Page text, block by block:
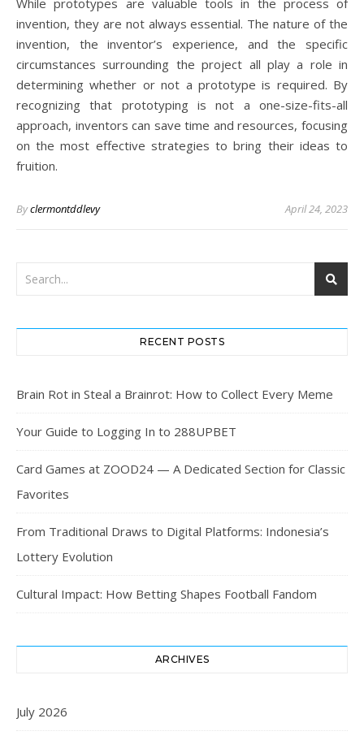
While prototypes are valuable tools in the process of
invention, they are not always essential. The nature of the
invention, the inventor’s experience, and the specific
circumstances surrounding the project all play a role in
determining whether or not a prototype is required. By
recognizing that prototyping is not a one-size-fits-all
approach, inventors can save time and resources, focusing
on the most effective strategies to bring their ideas to
fruition.
Byclermontddlevy April 24, 2023
RECENT POSTS
Brain Rot in Steal a Brainrot: How to Collect Every Meme
Your Guide to Logging In to 288UPBET
Card Games at ZOOD24 — A Dedicated Section for Classic
Favorites
From Traditional Draws to Digital Platforms: Indonesia’s
Lottery Evolution
Cultural Impact: How Betting Shapes Football Fandom
ARCHIVES
July 2026